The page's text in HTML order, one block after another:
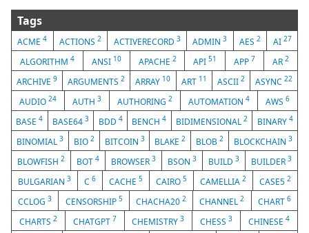
Tags
ACME4 ACTIONS 2 ACTIVERECORD 3 ADMIN3 AES2 AI 27
ALGORITHM 4 ANSI 10 APACHE 2 API51 APP 7 AR2
ARCHIVE9 ARGUMENTS2 ARRAY 10 ART 11 ASCII 2 ASYNC 22
AUDIO 24 AUTH 3 AUTHORING 2 AUTOMATION 4 AWS 6
BASE4 BASE64 3 BDD 4 BENCH4 BIDIMENSIONAL2 BINARY 4
BINOMIAL 3 BIO 2 BITCOIN 3 BLAKE2 BLOB2 BLOCKCHAIN3
BLOWFISH 2 BOT 4 BROWSER 3 BSON 3 BUILD 3 BUILDER 3
BULGARIAN 3 C 6 CACHE 5 CAIRO 5 CAMELLIA 2 CASE5 2
CCLOG3 CENSORSHIP 5 CHACHA202 CHANNEL2 CHART 6
CHARTS 2 CHATGPT 7 CHEMISTRY3 CHESS3 CHINESE4